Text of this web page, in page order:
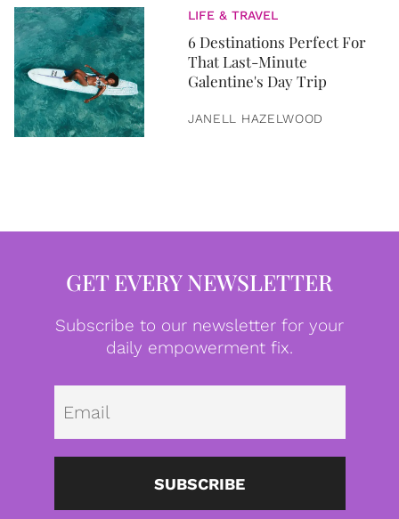
LIFE & TRAVEL
6 Destinations Perfect For
That Last-Minute
Galentine's Day Trip
JANELL HAZELWOOD
GET EVERY NEWSLETTER
Subscribe to our newsletter for your
daily empowerment fix.
SUBSCRIBE